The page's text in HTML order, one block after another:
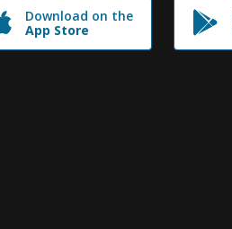
Download on the
App Store